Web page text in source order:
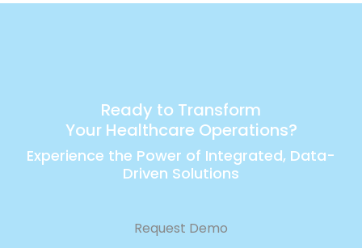
Ready to Transform
Your Healthcare Operations?
Experience the Power of Integrated, Data-
Driven Solutions
Request Demo